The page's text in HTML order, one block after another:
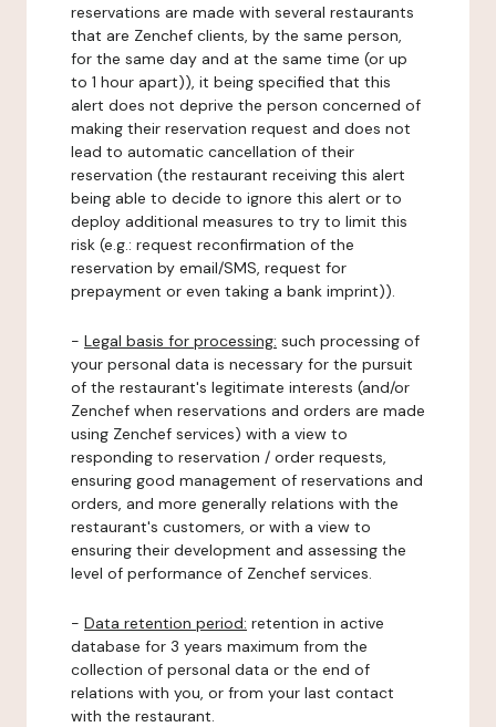
reservations are made with several restaurants
that are Zenchef clients, by the same person,
for the same day and at the same time (or up
to 1 hour apart)), it being specified that this
alert does not deprive the person concerned of
making their reservation request and does not
lead to automatic cancellation of their
reservation (the restaurant receiving this alert
being able to decide to ignore this alert or to
deploy additional measures to try to limit this
risk (e.g.: request reconfirmation of the
reservation by email/SMS, request for
prepayment or even taking a bank imprint)).
- Legal basis for processing: such processing of
your personal data is necessary for the pursuit
of the restaurant's legitimate interests (and/or
Zenchef when reservations and orders are made
using Zenchef services) with a view to
responding to reservation / order requests,
ensuring good management of reservations and
orders, and more generally relations with the
restaurant's customers, or with a view to
ensuring their development and assessing the
level of performance of Zenchef services.
- Data retention period: retention in active
database for 3 years maximum from the
collection of personal data or the end of
relations with you, or from your last contact
with the restaurant.